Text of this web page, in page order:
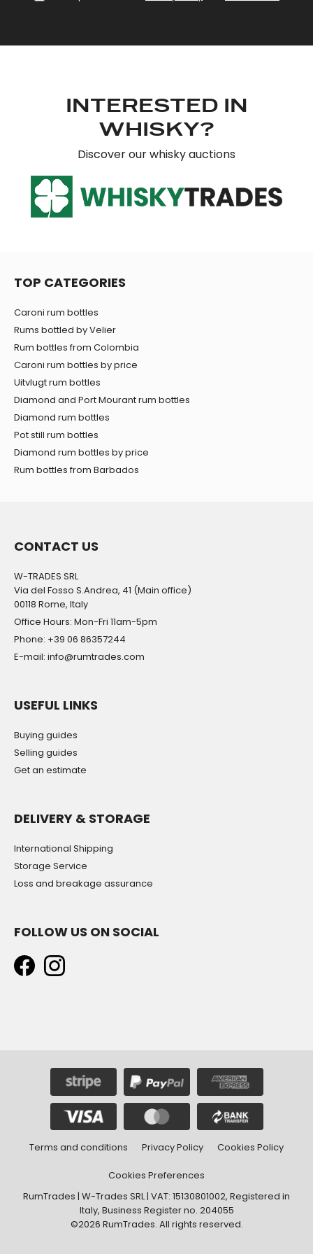
INTERESTED IN
WHISKY?
Discover our whisky auctions
TOP CATEGORIES
Caroni rum bottles
Rums bottled by Velier
Rum bottles from Colombia
Caroni rum bottles by price
Uitvlugt rum bottles
Diamond and Port Mourant rum bottles
Diamond rum bottles
Pot still rum bottles
Diamond rum bottles by price
Rum bottles from Barbados
CONTACT US
W-TRADES SRL
Via del Fosso S.Andrea, 41 (Main office)
00118 Rome, Italy
Office Hours: Mon-Fri 11am-5pm
Phone: +39 06 86357244
E-mail: info@rumtrades.com
USEFUL LINKS
Buying guides
Selling guides
Get an estimate
DELIVERY & STORAGE
International Shipping
Storage Service
Loss and breakage assurance
FOLLOW US ON SOCIAL
Terms and conditions Privacy Policy Cookies Policy
Cookies Preferences
RumTrades | W-Trades SRL | VAT: 15130801002, Registered in
Italy, Business Register no. 204055
©2026 RumTrades. All rights reserved.